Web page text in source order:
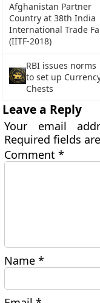
Afghanistan Partner
Country at 38th India
International Trade
(IITF-2018)
RBI issues norms
to set up
Chests
Leave a Reply
Your email
Required fields
Comment*
Name*